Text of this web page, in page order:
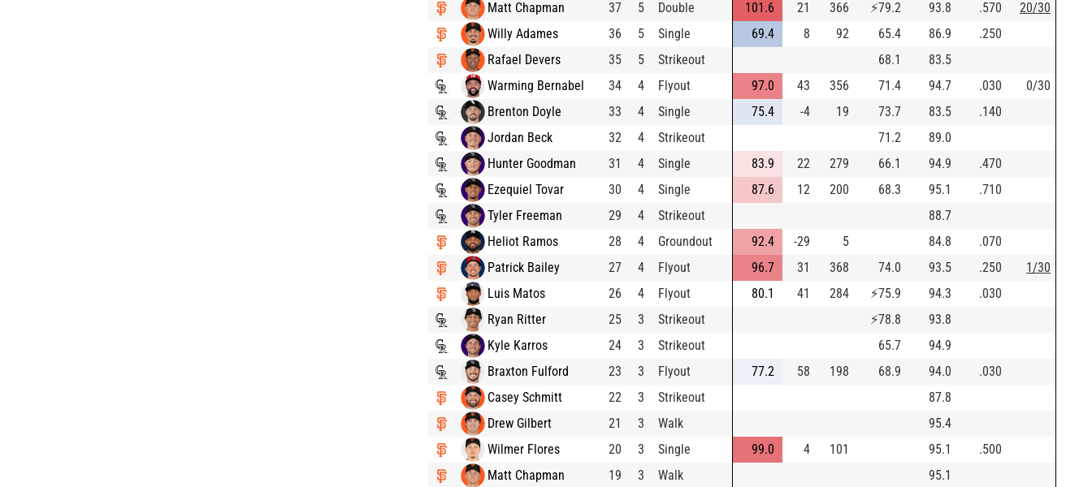
Matt Chapman
37 5 Double 101.6 21 366 ⚡79.2 93.8 .570
20/30
Willy Adames
36 5 Single 69.4 8 92 65.4 86.9
.250
Rafael Devers
35 5 Strikeout 68.1
83.5
Warming Bernabel
34 4 Flyout 97.0 43 356 71.4 94.7 .030
0/30
Brenton Doyle
33 4 Single 75.4 -4 19 73.7 83.5
.140
Jordan Beck
32 4 Strikeout 71.2
89.0
Hunter Goodman
31 4 Single 83.9 22 279 66.1 94.9
.470
Ezequiel Tovar
30 4 Single 87.6 12 200 68.3 95.1
.710
Tyler Freeman
29 4 Strikeout
88.7
Heliot Ramos
28 4 Groundout 92.4 -29 5 84.8
.070
Patrick Bailey
27 4 Flyout 96.7 31 368 74.0 93.5 .250
1/30
Luis Matos
26 4 Flyout 80.1 41 284 ⚡75.9 94.3
.030
Ryan Ritter
25 3 Strikeout ⚡78.8
93.8
Kyle Karros
24 3 Strikeout 65.7
94.9
Braxton Fulford
23 3 Flyout 77.2 58 198 68.9 94.0
.030
Casey Schmitt
22 3 Strikeout
87.8
Drew Gilbert
21 3 Walk
95.4
Wilmer Flores
20 3 Single 99.0 4 101 95.1
.500
Matt Chapman
19 3 Walk
95.1